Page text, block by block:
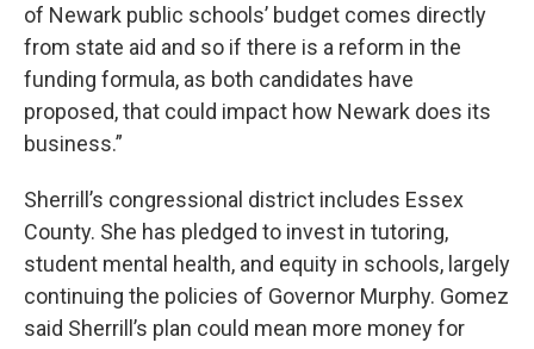
of Newark public schools’ budget comes directly
from state aid and so if there is a reform in the
funding formula, as both candidates have
proposed, that could impact how Newark does its
business.”
Sherrill’s congressional district includes Essex
County. She has pledged to invest in tutoring,
student mental health, and equity in schools, largely
continuing the policies of Governor Murphy. Gomez
said Sherrill’s plan could mean more money for